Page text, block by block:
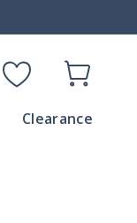
Cart
Clearance